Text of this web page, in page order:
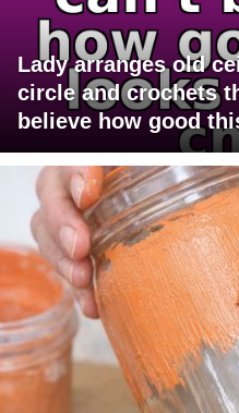
Lady arranges old
circle and crochets
believe how good